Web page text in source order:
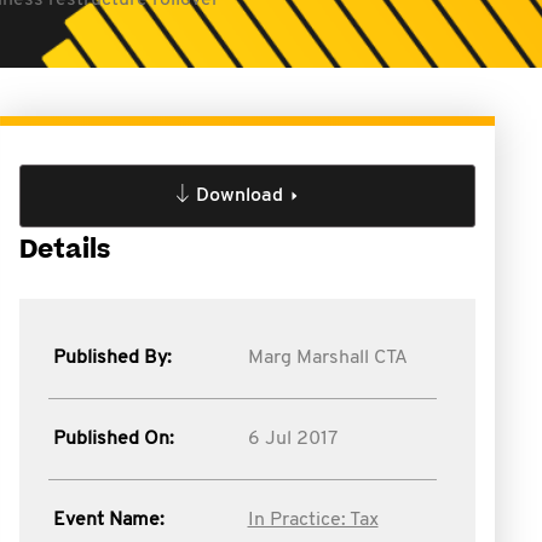
Download
Details
Published By: Marg Marshall CTA
Published On: 6 Jul 2017
Event Name: In Practice: Tax